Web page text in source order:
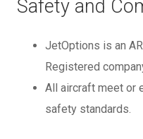
Safety and
JetOptions is an
Registered
All aircraft meet or
safety standards.